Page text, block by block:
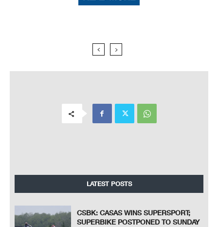
LATEST POSTS
CSBK: CASAS WINS SUPERSPORT;
SUPERBIKE POSTPONED TO SUNDAY